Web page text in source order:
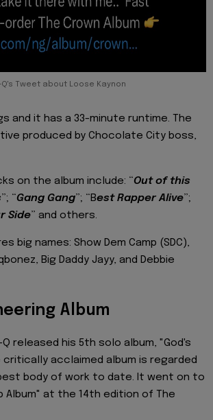
Q's Tweet about Loose Kaynon
and it has a 33-minute runtime. The
produced by Chocolate City boss,
on the album include: “Out of this
”; “Gang Gang”; “Best Rapper Alive”;
Side” and others.
big names: Show Dem Camp (SDC),
Big Daddy Jayy, and Debbie
Album
Q released his 5th solo album, "God's
critically acclaimed album is regarded
body of work to date. It went on to
Album" at the 14th edition of The